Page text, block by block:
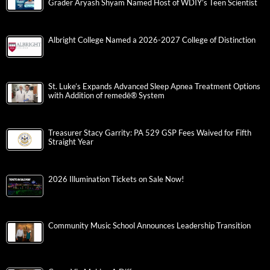
Grader Aryash Shyam Named Host of WDIY’s Teen Scientist
Albright College Named a 2026-2027 College of Distinction
St. Luke’s Expands Advanced Sleep Apnea Treatment Options
with Addition of remedē® System
Treasurer Stacy Garrity: PA 529 GSP Fees Waived for Fifth
Straight Year
2026 Illumination Tickets on Sale Now!
Community Music School Announces Leadership Transition